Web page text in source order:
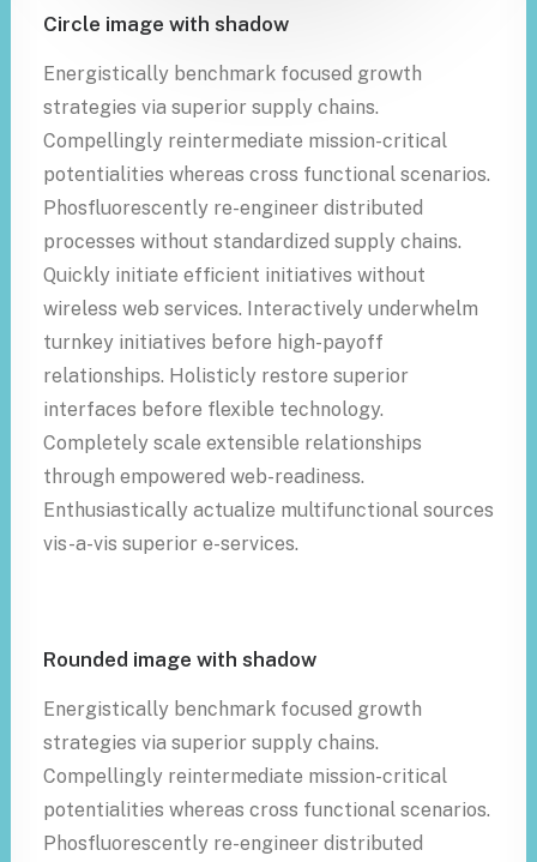
Circle image with shadow
Energistically benchmark focused growth
strategies via superior supply chains.
Compellingly reintermediate mission-critical
potentialities whereas cross functional scenarios.
Phosfluorescently re-engineer distributed
processes without standardized supply chains.
Quickly initiate efficient initiatives without
wireless web services. Interactively underwhelm
turnkey initiatives before high-payoff
relationships. Holisticly restore superior
interfaces before flexible technology.
Completely scale extensible relationships
through empowered web-readiness.
Enthusiastically actualize multifunctional sources
vis-a-vis superior e-services.
Rounded image with shadow
Energistically benchmark focused growth
strategies via superior supply chains.
Compellingly reintermediate mission-critical
potentialities whereas cross functional scenarios.
Phosfluorescently re-engineer distributed